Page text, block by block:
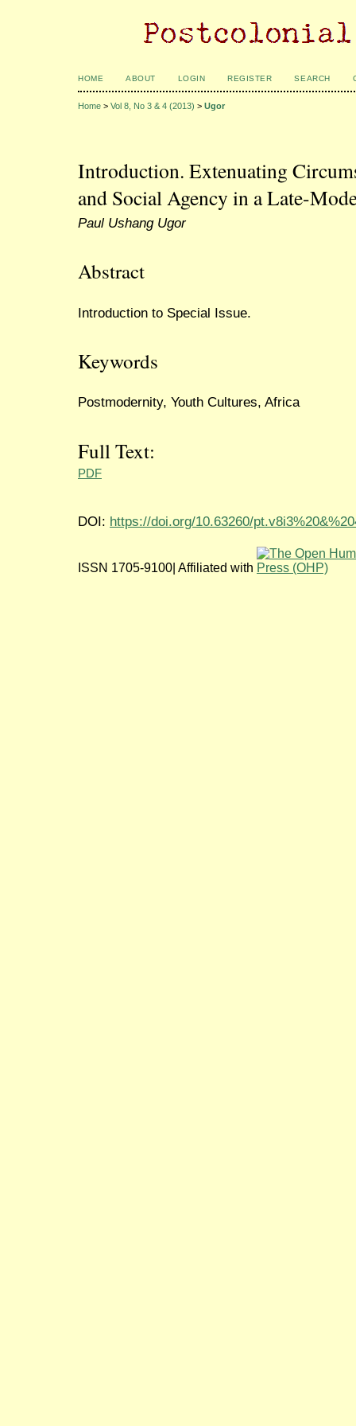
HOME ABOUT LOGIN REGISTER SEARCH
Home > Vol 8, No 3 & 4 (2013) > Ugor
Introduction. Extenuating
and Social Agency in a Late-
Paul Ushang Ugor
Abstract
Introduction to Special Issue.
Keywords
Postmodernity, Youth Cultures, Africa
Full Text:
PDF
DOI: https://doi.org/10.63260/
ISSN 1705-9100| Affiliated with